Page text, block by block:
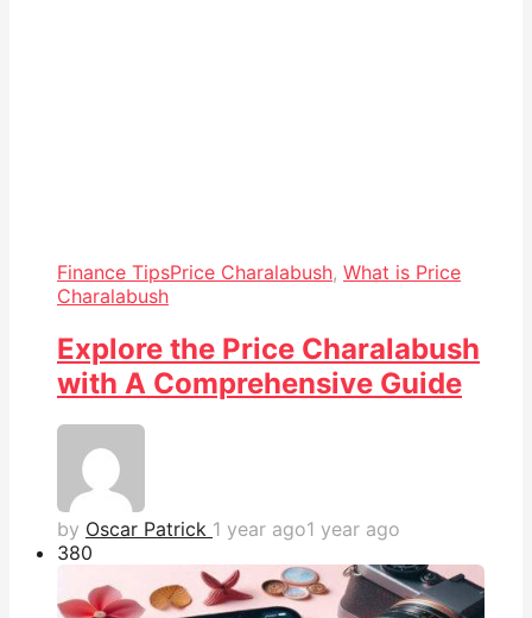
Finance TipsPrice Charalabush, What is Price
Charalabush
Explore the Price Charalabush
with A Comprehensive Guide
by Oscar Patrick 1 year ago1 year ago
380